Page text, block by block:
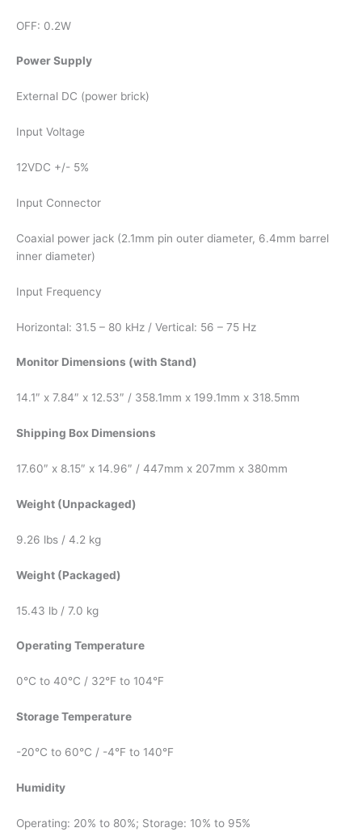
OFF: 0.2W
Power Supply
External DC (power brick)
Input Voltage
12VDC +/- 5%
Input Connector
Coaxial power jack (2.1mm pin outer diameter, 6.4mm barrel
inner diameter)
Input Frequency
Horizontal: 31.5 – 80 kHz / Vertical: 56 – 75 Hz
Monitor Dimensions (with Stand)
14.1″ x 7.84″ x 12.53″ / 358.1mm x 199.1mm x 318.5mm
Shipping Box Dimensions
17.60″ x 8.15″ x 14.96″ / 447mm x 207mm x 380mm
Weight (Unpackaged)
9.26 lbs / 4.2 kg
Weight (Packaged)
15.43 lb / 7.0 kg
Operating Temperature
0°C to 40°C / 32°F to 104°F
Storage Temperature
-20°C to 60°C / -4°F to 140°F
Humidity
Operating: 20% to 80%; Storage: 10% to 95%